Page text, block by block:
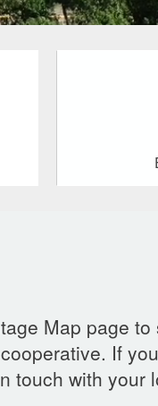
Map page
If
touch with your